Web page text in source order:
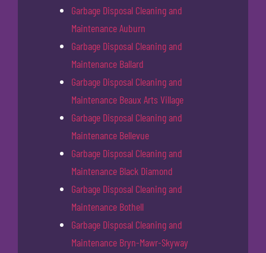
Garbage Disposal Cleaning and
Maintenance Auburn
Garbage Disposal Cleaning and
Maintenance Ballard
Garbage Disposal Cleaning and
Maintenance Beaux Arts Village
Garbage Disposal Cleaning and
Maintenance Bellevue
Garbage Disposal Cleaning and
Maintenance Black Diamond
Garbage Disposal Cleaning and
Maintenance Bothell
Garbage Disposal Cleaning and
Maintenance Bryn-Mawr-Skyway